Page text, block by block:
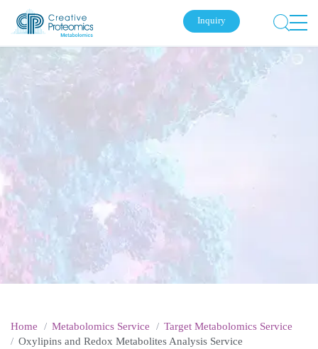
Inquiry
Home Metabolomics Service
Target Metabolomics Service
Oxylipins and Redox Metabolites Analysis Service